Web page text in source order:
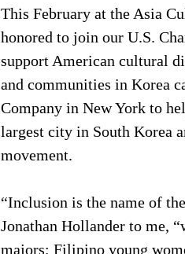
This February at the Asia
honored to join our U.S.
support American cultural
and communities in Korea
Company in New York to
largest city in South Korea
movement.
“Inclusion is the name of
Jonathan Hollander to me,
majors; Filipino young